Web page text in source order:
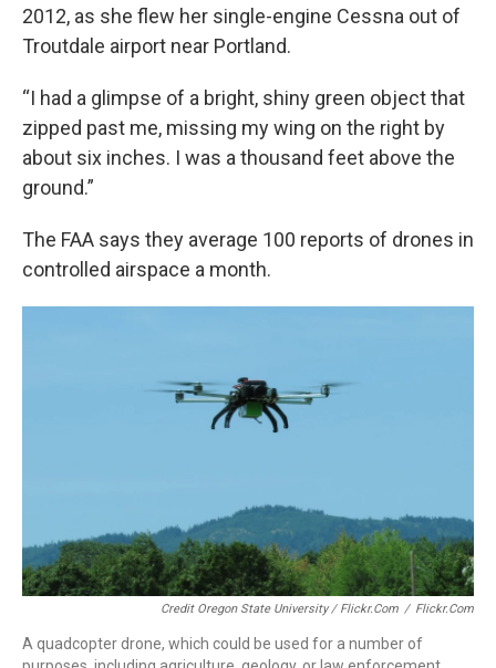
2012, as she flew her single-engine Cessna out of
Troutdale airport near Portland.
“I had a glimpse of a bright, shiny green object that
zipped past me, missing my wing on the right by
about six inches. I was a thousand feet above the
ground.”
The FAA says they average 100 reports of drones in
controlled airspace a month.
Credit Oregon State University / Flickr.com / Flickr.com
A quadcopter drone, which could be used for a number of